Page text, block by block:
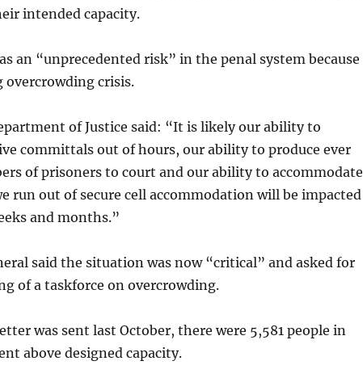
intended capacity.
an “unprecedented risk” in the penal system because
overcrowding crisis.
of Justice said: “It is likely our ability to
committals out of hours, our ability to produce ever
of prisoners to court and our ability to accommodate
run out of secure cell accommodation will be impacted
and months.”
said the situation was now “critical” and asked for
of a taskforce on overcrowding.
was sent last October, there were 5,581 people in
above designed capacity.